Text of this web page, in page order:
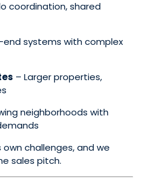
coordination, shared
systems with complex
– Larger properties,
neighborhoods with
challenges, and we
sales pitch.